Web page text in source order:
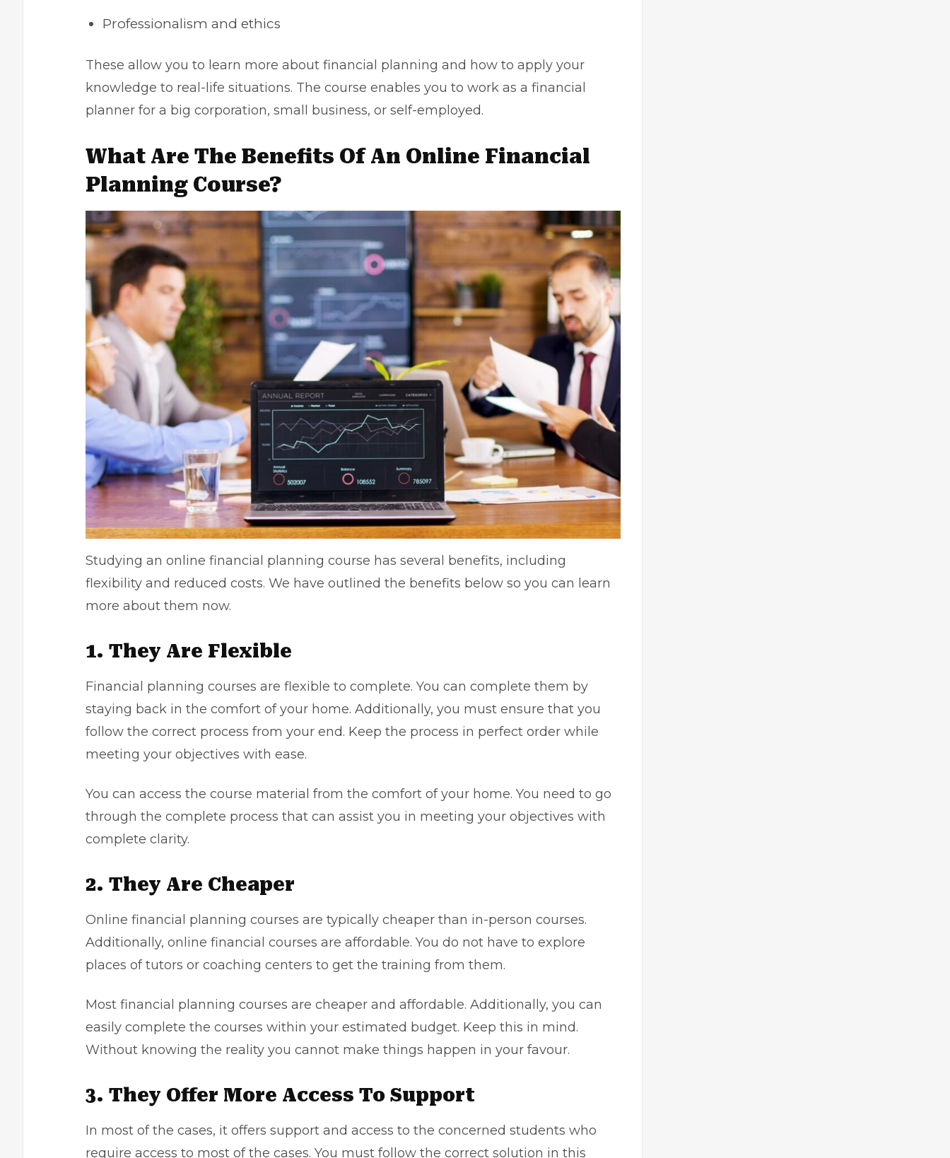
Professionalism and ethics
These allow you to learn more about financial planning and how to apply your
knowledge to real-life situations. The course enables you to work as a financial
planner for a big corporation, small business, or self-employed.
What Are The Benefits Of An Online Financial
Planning Course?
Studying an online financial planning course has several benefits, including
flexibility and reduced costs. We have outlined the benefits below so you can learn
more about them now.
1. They Are Flexible
Financial planning courses are flexible to complete. You can complete them by
staying back in the comfort of your home. Additionally, you must ensure that you
follow the correct process from your end. Keep the process in perfect order while
meeting your objectives with ease.
You can access the course material from the comfort of your home. You need to go
through the complete process that can assist you in meeting your objectives with
complete clarity.
2. They Are Cheaper
Online financial planning courses are typically cheaper than in-person courses.
Additionally, online financial courses are affordable. You do not have to explore
places of tutors or coaching centers to get the training from them.
Most financial planning courses are cheaper and affordable. Additionally, you can
easily complete the courses within your estimated budget. Keep this in mind.
Without knowing the reality you cannot make things happen in your favour.
3. They Offer More Access To Support
In most of the cases, it offers support and access to the concerned students who
require access to most of the cases. You must follow the correct solution in this